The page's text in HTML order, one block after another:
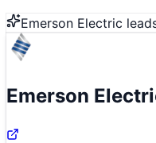
Emerson Electric
Emerson